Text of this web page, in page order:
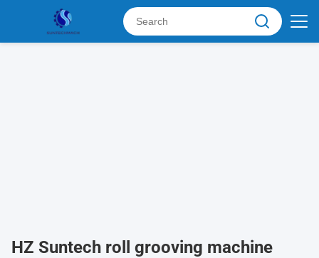
HZ Suntech roll grooving machine